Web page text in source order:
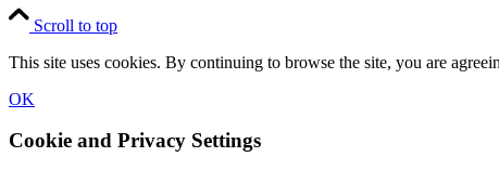
Scroll to top
This site uses cookies. By continuing to browse the site, you are
OK
Cookie and Privacy Settings